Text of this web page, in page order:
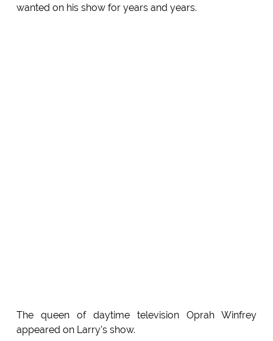
wanted on his show for years and years.
The queen of daytime television Oprah Winfrey
appeared on Larry's show.